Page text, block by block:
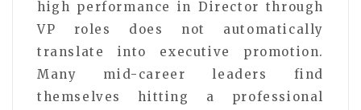
high performance in Director through
VP roles does not automatically
translate into executive promotion.
Many mid-career leaders find
themselves hitting a professional